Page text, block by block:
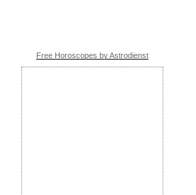
Free Horoscopes by Astrodienst